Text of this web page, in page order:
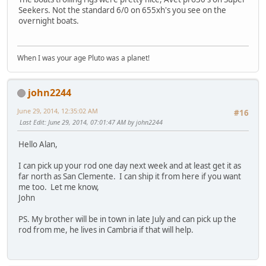
Seekers. Not the standard 6/0 on 655xh's you see on the
overnight boats.
When I was your age Pluto was a planet!
john2244
#16
June 29, 2014, 12:35:02 AM
Last Edit: June 29, 2014, 07:01:47 AM by john2244
Hello Alan,
I can pick up your rod one day next week and at least get it as
far north as San Clemente. I can ship it from here if you want
me too. Let me know,
John
PS. My brother will be in town in late July and can pick up the
rod from me, he lives in Cambria if that will help.